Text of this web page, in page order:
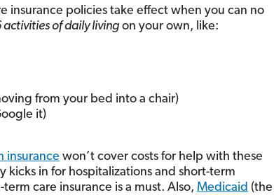
insurance policies take effect when you can no
activities of daily livingon your own, like:
from your bed into a chair)
it)
insurance won’t cover costs for help with these
kicks in for hospitalizations and short-term
care insurance is a must. Also, Medicaid (the